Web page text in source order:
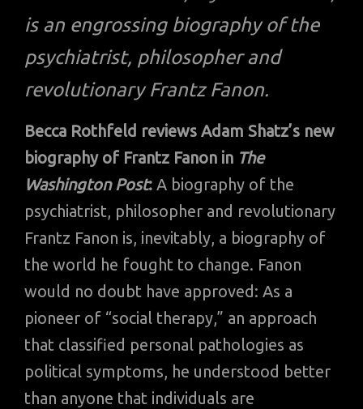
is an engrossing biography of the
psychiatrist, philosopher and
revolutionary Frantz Fanon.
Becca Rothfeld reviews Adam Shatz’s new
biography of Frantz Fanon in The
Washington Post: A biography of the
psychiatrist, philosopher and revolutionary
Frantz Fanon is, inevitably, a biography of
the world he fought to change. Fanon
would no doubt have approved: As a
pioneer of “social therapy,” an approach
that classified personal pathologies as
political symptoms, he understood better
than anyone that individuals are